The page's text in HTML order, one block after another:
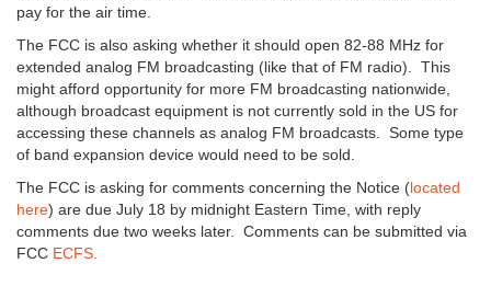
pay for the air time.
The FCC is also asking whether it should open 82-88 MHz for
extended analog FM broadcasting (like that of FM radio). This
might afford opportunity for more FM broadcasting nationwide,
although broadcast equipment is not currently sold in the US for
accessing these channels as analog FM broadcasts. Some type
of band expansion device would need to be sold.
The FCC is asking for comments concerning the Notice (located
here) are due July 18 by midnight Eastern Time, with reply
comments due two weeks later. Comments can be submitted via
FCC ECFS.